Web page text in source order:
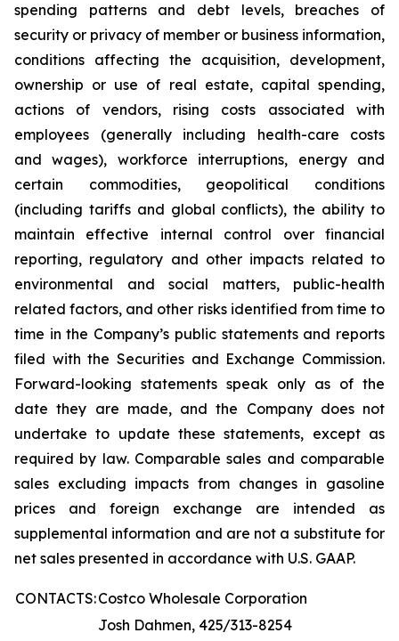
spending patterns and debt levels, breaches of
security or privacy of member or business information,
conditions affecting the acquisition, development,
ownership or use of real estate, capital spending,
actions of vendors, rising costs associated with
employees (generally including health-care costs
and wages), workforce interruptions, energy and
certain commodities, geopolitical conditions
(including tariffs and global conflicts), the ability to
maintain effective internal control over financial
reporting, regulatory and other impacts related to
environmental and social matters, public-health
related factors, and other risks identified from time to
time in the Company’s public statements and reports
filed with the Securities and Exchange Commission.
Forward-looking statements speak only as of the
date they are made, and the Company does not
undertake to update these statements, except as
required by law. Comparable sales and comparable
sales excluding impacts from changes in gasoline
prices and foreign exchange are intended as
supplemental information and are not a substitute for
net sales presented in accordance with U.S. GAAP.
CONTACTS:Costco Wholesale Corporation
Josh Dahmen, 425/313-8254